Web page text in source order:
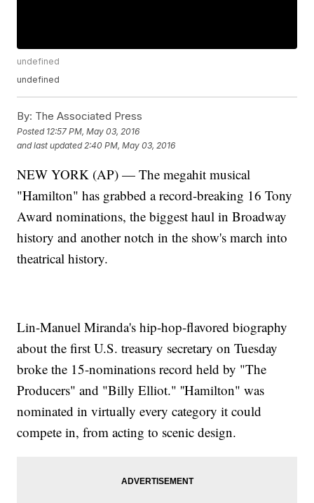
undefined
undefined
By: The Associated Press
Posted 12:57 PM, May 03, 2016
and last updated 2:40 PM, May 03, 2016
NEW YORK (AP) — The megahit musical
"Hamilton" has grabbed a record-breaking 16 Tony
Award nominations, the biggest haul in Broadway
history and another notch in the show's march into
theatrical history.
Lin-Manuel Miranda's hip-hop-flavored biography
about the first U.S. treasury secretary on Tuesday
broke the 15-nominations record held by "The
Producers" and "Billy Elliot." ''Hamilton" was
nominated in virtually every category it could
compete in, from acting to scenic design.